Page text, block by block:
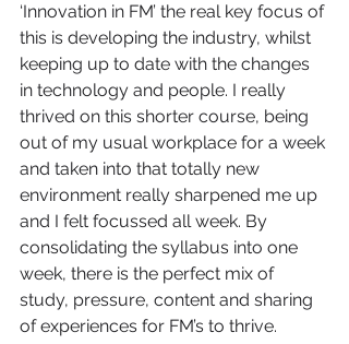
‘Innovation in FM’ the real key focus of
this is developing the industry, whilst
keeping up to date with the changes
in technology and people. I really
thrived on this shorter course, being
out of my usual workplace for a week
and taken into that totally new
environment really sharpened me up
and I felt focussed all week. By
consolidating the syllabus into one
week, there is the perfect mix of
study, pressure, content and sharing
of experiences for FM’s to thrive.